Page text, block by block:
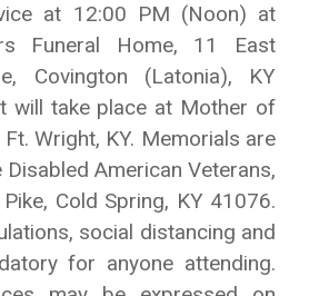
at 12:00 PM (Noon) at
Funeral Home, 11 East
Covington (Latonia), KY
will take place at Mother of
Wright, KY. Memorials are
American Veterans,
Cold Spring, KY 41076.
social distancing and
for anyone attending.